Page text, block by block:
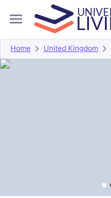
Home United Kingdom
Overview Offers